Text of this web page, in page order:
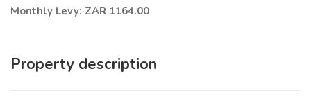
Monthly Levy: ZAR 1164.00
Property description